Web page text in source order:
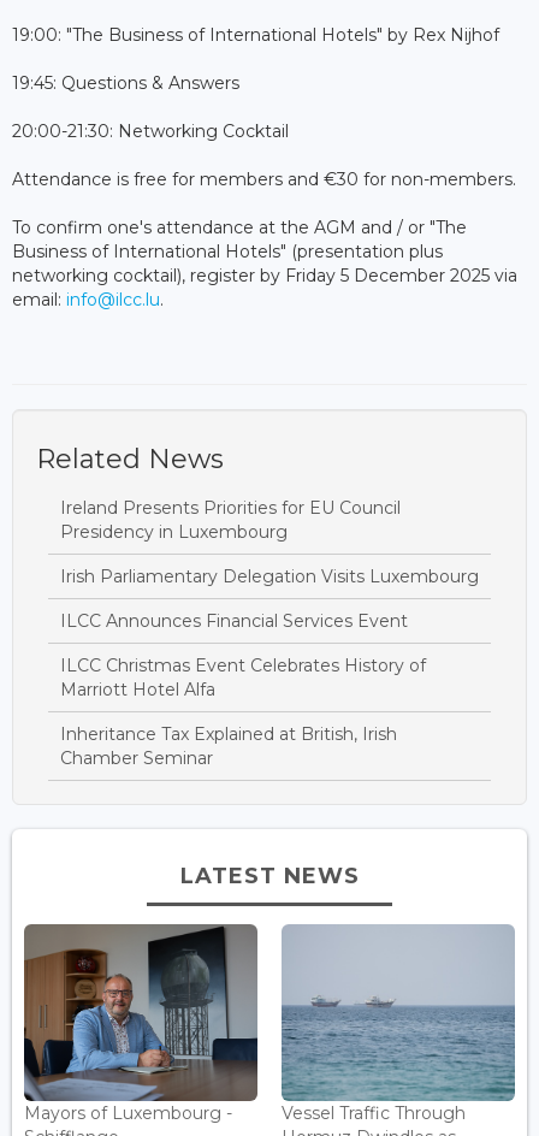
19:00: "The Business of International Hotels" by Rex Nijhof
19:45: Questions & Answers
20:00-21:30: Networking Cocktail
Attendance is free for members and €30 for non-members.
To confirm one's attendance at the AGM and / or "The
Business of International Hotels" (presentation plus
networking cocktail), register by Friday 5 December 2025 via
email: info@ilcc.lu.
Related News
Ireland Presents Priorities for EU Council
Presidency in Luxembourg
Irish Parliamentary Delegation Visits Luxembourg
ILCC Announces Financial Services Event
ILCC Christmas Event Celebrates History of
Marriott Hotel Alfa
Inheritance Tax Explained at British, Irish
Chamber Seminar
LATEST NEWS
Mayors of Luxembourg -
Vessel Traffic Through